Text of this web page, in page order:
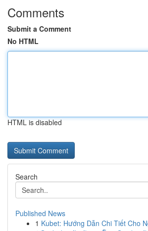
Comments
Submit a Comment
No HTML
HTML is disabled
Search
Published News
1 Kubet: Hướng Dẫn Chi Tiết Cho